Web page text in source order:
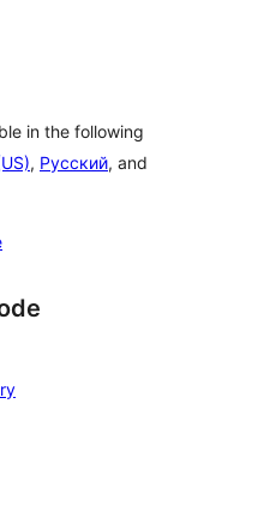
in the following
, Русский, and